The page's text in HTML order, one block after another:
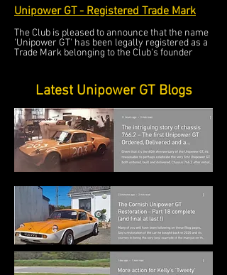
Unipower GT - Registered Trade Mark
The Club is pleased to announce that the name
'Unipower GT' has been legally registered as a
Trade Mark belonging to the Club's founder
Latest Unipower GT Blogs